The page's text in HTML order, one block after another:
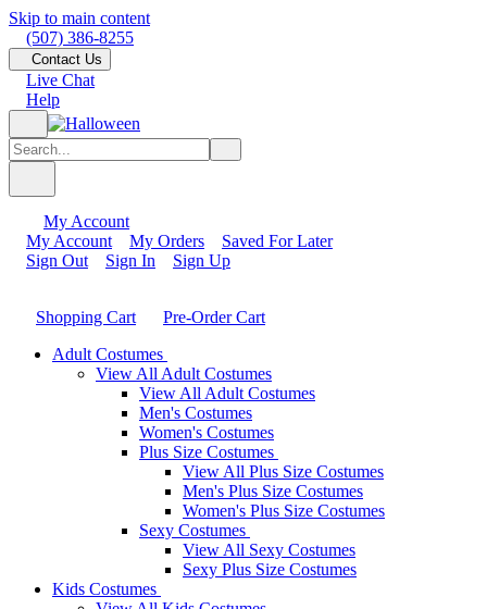
Skip to main content
(507) 386-8255
Contact Us
Live Chat
Help
My Account
My Account
My Orders
Saved For Later
Sign Out
Sign In Sign Up
Shopping Cart
Pre-Order Cart
Adult Costumes
View All Adult Costumes
View All Adult Costumes
Men's Costumes
Women's Costumes
Plus Size Costumes
View All Plus Size Costumes
Men's Plus Size Costumes
Women's Plus Size Costumes
Sexy Costumes
View All Sexy Costumes
Sexy Plus Size Costumes
Kids Costumes